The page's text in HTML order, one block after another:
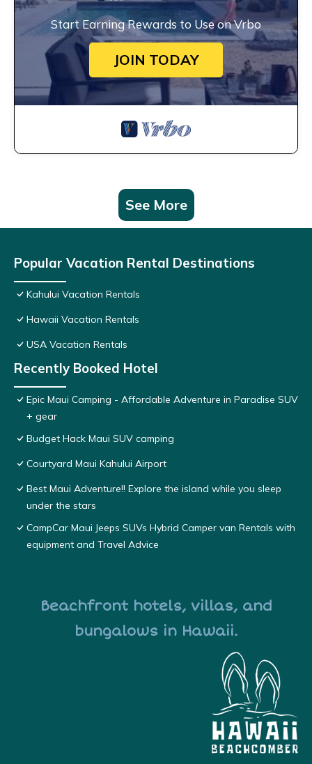
Start Earning Rewards to Use on Vrbo
JOIN TODAY
See More
Popular Vacation Rental Destinations
Kahului Vacation Rentals
Hawaii Vacation Rentals
USA Vacation Rentals
Recently Booked Hotel
Epic Maui Camping - Affordable Adventure in Paradise SUV
+ gear
Budget Hack Maui SUV camping
Courtyard Maui Kahului Airport
Best Maui Adventure!! Explore the island while you sleep
under the stars
CampCar Maui Jeeps SUVs Hybrid Camper van Rentals with
equipment and Travel Advice
Beachfront hotels, villas, and
bungalows in Hawaii.